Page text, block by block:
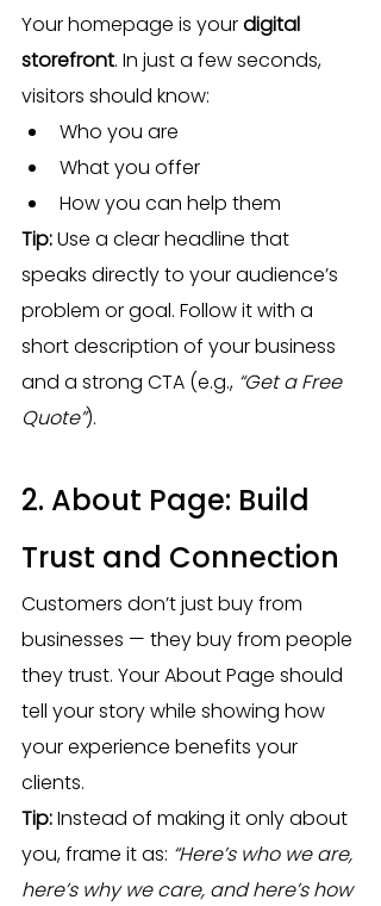
Your homepage is your digital
storefront. In just a few seconds,
visitors should know:
Who you are
What you offer
How you can help them
Tip: Use a clear headline that
speaks directly to your audience’s
problem or goal. Follow it with a
short description of your business
and a strong CTA (e.g., “Get a Free
Quote”).
2. About Page: Build
Trust and Connection
Customers don’t just buy from
businesses — they buy from people
they trust. Your About Page should
tell your story while showing how
your experience benefits your
clients.
Tip: Instead of making it only about
you, frame it as: “Here’s who we are,
here’s why we care, and here’s how